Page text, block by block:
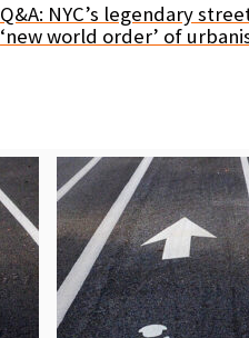
Q&A: NYC’s legendary
‘new world order’ of